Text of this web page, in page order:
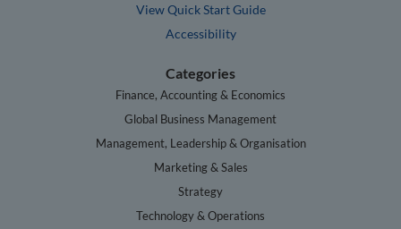
View Quick Start Guide
Accessibility
Categories
Finance, Accounting & Economics
Global Business Management
Management, Leadership & Organisation
Marketing & Sales
Strategy
Technology & Operations